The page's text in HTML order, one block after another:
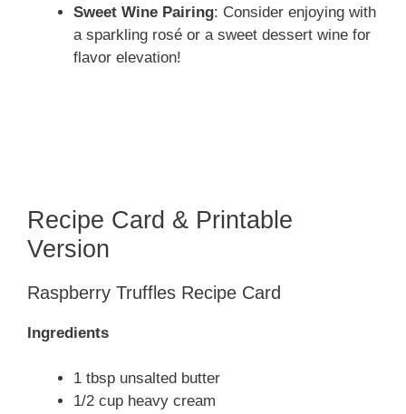
Sweet Wine Pairing: Consider enjoying with
a sparkling rosé or a sweet dessert wine for
flavor elevation!
Recipe Card & Printable
Version
Raspberry Truffles Recipe Card
Ingredients
1 tbsp unsalted butter
1/2 cup heavy cream